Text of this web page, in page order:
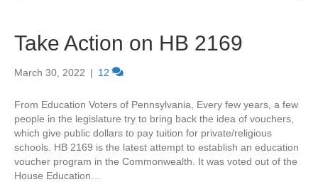
Take Action on HB 2169
March 30, 2022 | 12
From Education Voters of Pennsylvania, Every few years, a few
people in the legislature try to bring back the idea of vouchers,
which give public dollars to pay tuition for private/religious
schools. HB 2169 is the latest attempt to establish an education
voucher program in the Commonwealth. It was voted out of the
House Education…